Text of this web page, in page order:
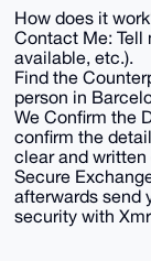
How does it
Contact Me: Tell
available, etc.).
Find the
person in
We Confirm the
confirm the
clear and written
Secure
afterwards send
security with